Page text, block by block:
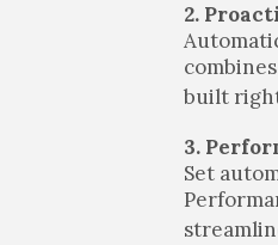
2.
built
3.
Set